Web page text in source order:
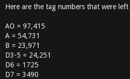
Here are the tag numbers that were left
AO = 97,415
A = 54,731
B = 23,971
D3-5 = 24,251
D6 = 1725
D7 = 3490